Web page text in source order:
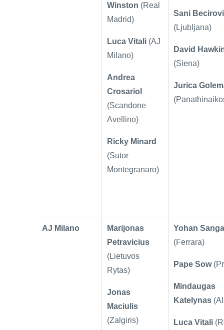
Winston (Real
Madrid)
Luca Vitali (AJ
Milano)
Andrea
Crosariol
(Scandone
Avellino)
Ricky Minard
(Sutor
Montegranaro)
Sani
(Ljubljana)
David
(Siena)
Jurica
AJ Milano
Marijonas
Petravicius
(Lietuvos
Rytas)
Jonas
Maciulis
(Zalgiris)
Yohan
(Ferrara)
Pape Sow
Mindaugas
Katelynas
Luca Vitali